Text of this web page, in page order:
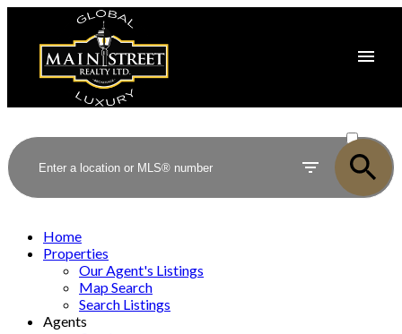
SOLD
Home
Properties
Our Agent's Listings
Map Search
Search Listings
Agents